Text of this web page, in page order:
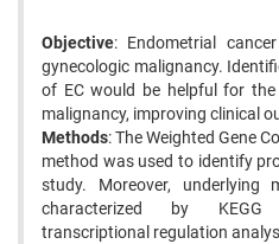
Objective: Endometrial
gynecologic malignancy.
of EC would be helpful for
malignancy, improving clinical
Methods: The Weighted Gene
method was used to identify
study. Moreover, underlying
characterized by KEGG
transcriptional regulation